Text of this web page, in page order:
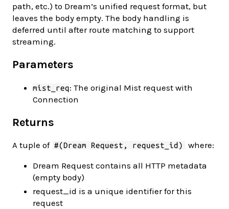
path, etc.) to Dream’s unified request format, but
leaves the body empty. The body handling is
deferred until after route matching to support
streaming.
Parameters
mist_req: The original Mist request with
Connection
Returns
A tuple of #(Dream Request, request_id)
where:
Dream Request contains all HTTP metadata
(empty body)
request_id is a unique identifier for this
request